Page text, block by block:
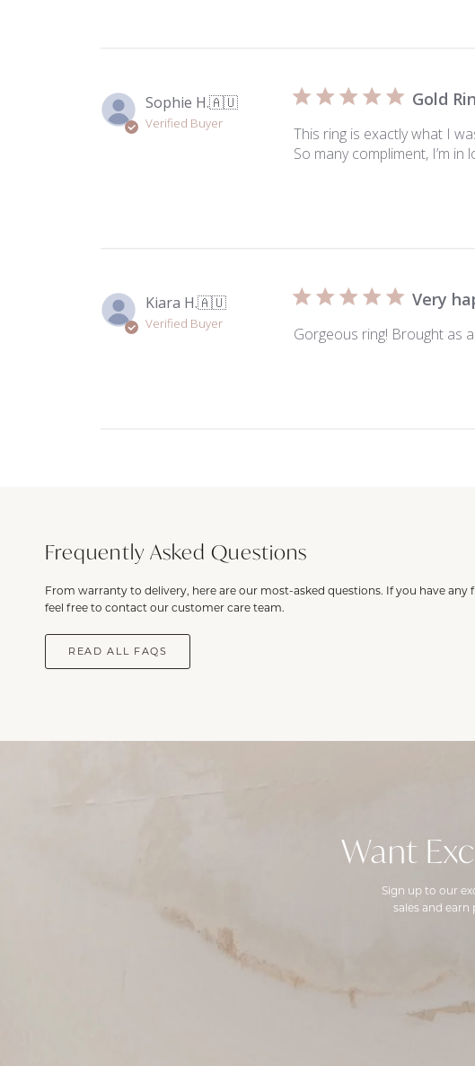
Mar
23
2026
Sophie H.🇦🇺
Verified Buyer
Gold
This ring is exactly what I
So many compliment, I’m in
Kiara H.🇦🇺
Verified Buyer
Very
Gorgeous ring! Brought as
Frequently Asked Questions
From warranty to delivery, here are our most-asked questions. If you have any
feel free to contact our customer care team.
READ ALL FAQS
Want
Sign up to our
sales and